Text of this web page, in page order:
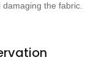
the fabric.